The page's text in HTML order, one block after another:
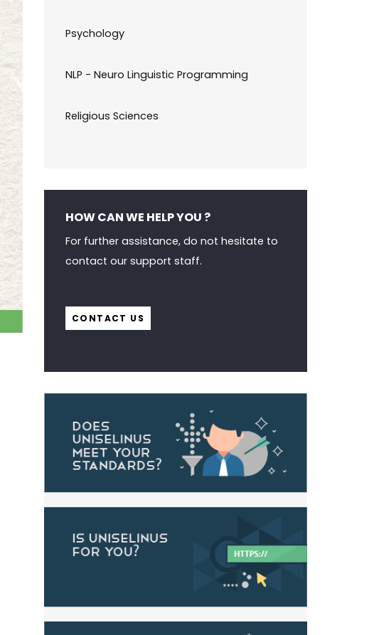
Psychology
NLP - Neuro Linguistic Programming
Religious Sciences
HOW CAN WE HELP YOU ?
For further assistance, do not hesitate to
contact our support staff.
CONTACT US